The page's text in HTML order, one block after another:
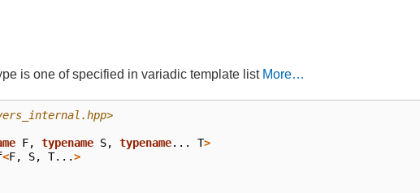
is one of specified in variadic template list More…
F, typename S, typename... T>
<F, S, T...>